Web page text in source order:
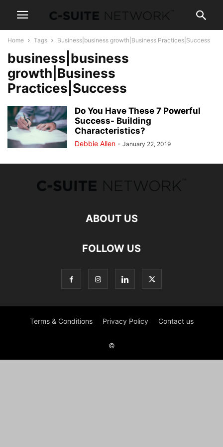
Home Tags Business|business growth|Business Practices|Success
business|business
growth|Business
Practices|Success
Do You Have These 7 Powerful
Success- Building
Characteristics?
Debbie Allen - January 22, 2019
ABOUT US
FOLLOW US
Terms & Conditions Privacy Policy Contact us
©